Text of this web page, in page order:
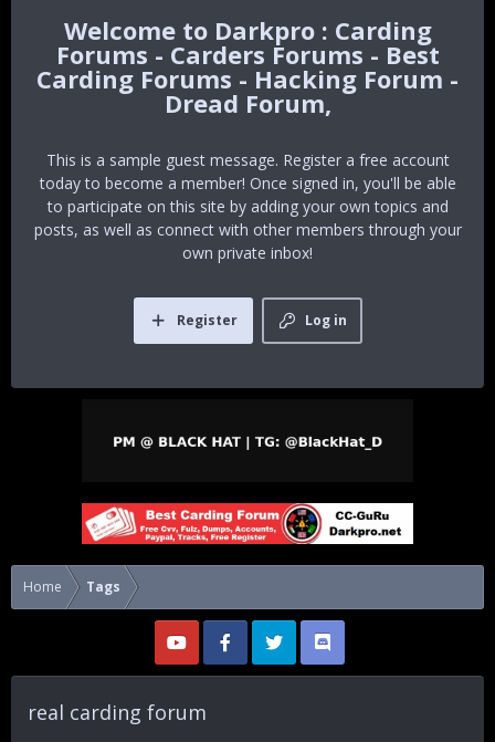
Darkpro : Carding
Forums - Carders Forums - Best
Carding Forums - Hacking Forum -
Dread Forum,
This is a sample guest message. Register a free account
today to become a member! Once signed in, you'll be able
to participate on this site by adding your own topics and
posts, as well as connect with other members through your
own private inbox!
Log in
Register
Home Tags
real carding forum